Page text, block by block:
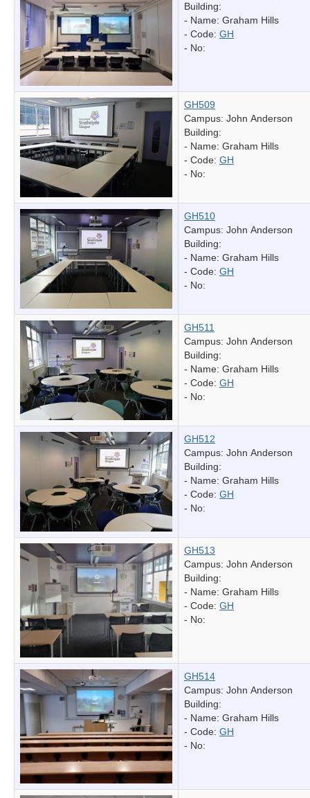
Building:
- Name: Graham Hills
- Code: GH
- No:
GH509
Campus: John Anderson
Building:
- Name: Graham Hills
- Code: GH
- No:
GH510
Campus: John Anderson
Building:
- Name: Graham Hills
- Code: GH
- No:
GH511
Campus: John Anderson
Building:
- Name: Graham Hills
- Code: GH
- No:
GH512
Campus: John Anderson
Building:
- Name: Graham Hills
- Code: GH
- No:
GH513
Campus: John Anderson
Building:
- Name: Graham Hills
- Code: GH
- No:
GH514
Campus: John Anderson
Building:
- Name: Graham Hills
- Code: GH
- No: